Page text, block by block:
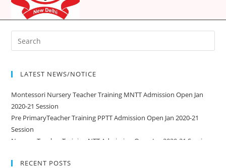
LATEST NEWS/NOTICE
Montessori Nursery Teacher Training MNTT Admission Open Jan
2020-21 Session
Pre PrimaryTeacher Training PPTT Admission Open Jan 2020-21
Session
Nursery Teacher Training NTT Admission Open Jan 2020-21 Session
RECENT POSTS